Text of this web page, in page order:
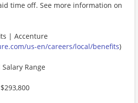
time off. See more information on
| Accenture
us-en/careers/local/benefits)
Range